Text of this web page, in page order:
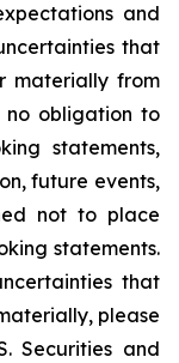
and
that
materially from
no obligation to
statements,
future events,
not to place
statements.
that
please
Securities and